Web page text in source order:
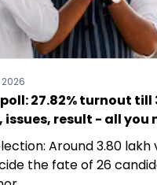
27.82% turnout till
result - all you
Around 3.80
the fate of 26